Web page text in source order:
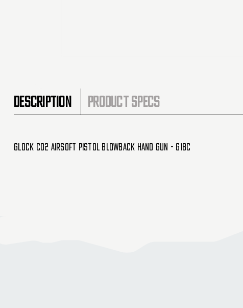
DESCRIPTION PRODUCT SPECS
Glock CO2 Airsoft Pistol Blowback Hand Gun - G18C